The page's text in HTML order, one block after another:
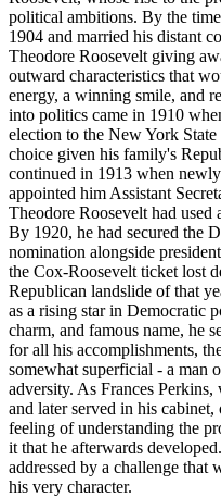
political ambitions. By the
1904 and married his distant
Theodore Roosevelt giving
outward characteristics that
energy, a winning smile, and
into politics came in 1910
election to the New York
choice given his family's
continued in 1913 when
appointed him Assistant
Theodore Roosevelt had used
By 1920, he had secured the
nomination alongside
the Cox-Roosevelt ticket lost
Republican landslide of that
as a rising star in Democratic
charm, and famous name, he
for all his accomplishments,
somewhat superficial - a man
adversity. As Frances
and later served in his
feeling of understanding the
it that he afterwards
addressed by a challenge that
his very character.